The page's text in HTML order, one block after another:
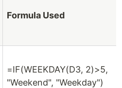
Formula Used
=IF(WEEKDAY(D3, 2)>5,
"Weekend", "Weekday")